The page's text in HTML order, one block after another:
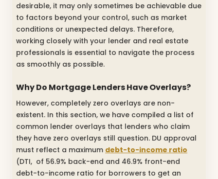
desirable, it may only sometimes be achievable due
to factors beyond your control, such as market
conditions or unexpected delays. Therefore,
working closely with your lender and real estate
professionals is essential to navigate the process
as smoothly as possible.
Why Do Mortgage Lenders Have Overlays?
However, completely zero overlays are non-
existent. In this section, we have compiled a list of
common lender overlays that lenders who claim
they have zero overlays still question. DU approval
must reflect a maximum debt-to-income ratio
(DTI, of 56.9% back-end and 46.9% front-end
debt-to-income ratio for borrowers to get an